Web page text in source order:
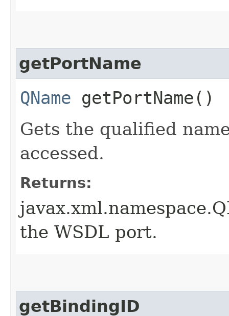
getPortName
QName getPortName()
Gets the qualified
accessed.
Returns:
the WSDL port.
getBindingID